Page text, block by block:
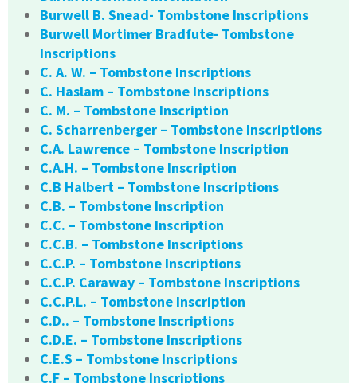
Burwell B. Snead- Tombstone Inscriptions
Burwell Mortimer Bradfute- Tombstone
Inscriptions
C. A. W. – Tombstone Inscriptions
C. Haslam – Tombstone Inscriptions
C. M. – Tombstone Inscription
C. Scharrenberger – Tombstone Inscriptions
C.A. Lawrence – Tombstone Inscription
C.A.H. – Tombstone Inscription
C.B Halbert – Tombstone Inscriptions
C.B. – Tombstone Inscription
C.C. – Tombstone Inscription
C.C.B. – Tombstone Inscriptions
C.C.P. – Tombstone Inscriptions
C.C.P. Caraway – Tombstone Inscriptions
C.C.P.L. – Tombstone Inscription
C.D.. – Tombstone Inscriptions
C.D.E. – Tombstone Inscriptions
C.E.S – Tombstone Inscriptions
C.F – Tombstone Inscriptions